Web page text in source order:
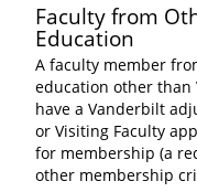
Faculty from
Education
A faculty member
education other
have a Vanderbilt
or Visiting Faculty
for membership (a
other membership